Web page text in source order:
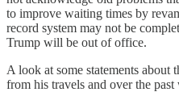
to improve waiting times by
record system may not be
Trump will be out of office.
A look at some statements about
from his travels and over the past